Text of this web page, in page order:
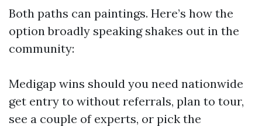
Both paths can paintings. Here’s how the
option broadly speaking shakes out in the
community:
Medigap wins should you need nationwide
get entry to without referrals, plan to tour,
see a couple of experts, or pick the